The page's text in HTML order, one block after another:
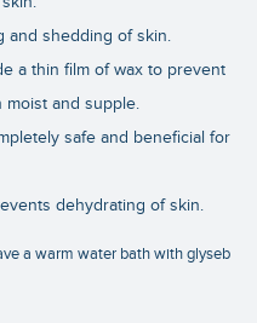
and shedding of skin.
a thin film of wax to prevent
moist and supple.
safe and beneficial for
dehydrating of skin.
a warm water bath with glyseb